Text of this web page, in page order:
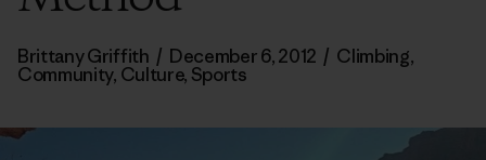
Brittany Griffith / December 6, 2012 / Climbing,
Community, Culture, Sports